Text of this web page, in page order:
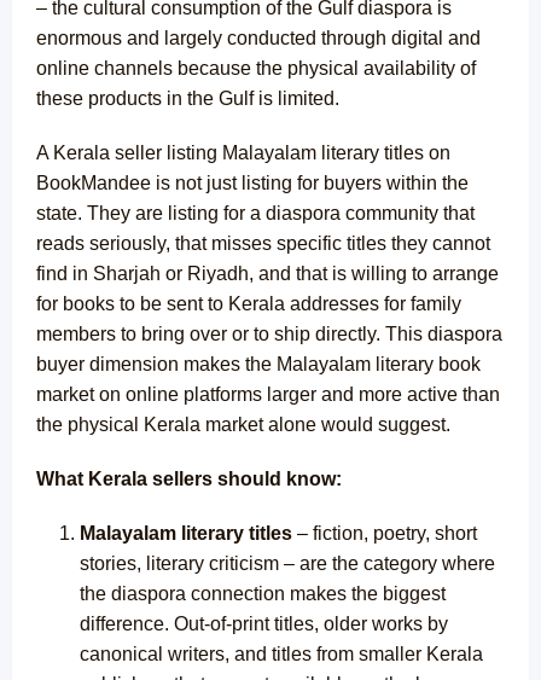
– the cultural consumption of the Gulf diaspora is
enormous and largely conducted through digital and
online channels because the physical availability of
these products in the Gulf is limited.
A Kerala seller listing Malayalam literary titles on
BookMandee is not just listing for buyers within the
state. They are listing for a diaspora community that
reads seriously, that misses specific titles they cannot
find in Sharjah or Riyadh, and that is willing to arrange
for books to be sent to Kerala addresses for family
members to bring over or to ship directly. This diaspora
buyer dimension makes the Malayalam literary book
market on online platforms larger and more active than
the physical Kerala market alone would suggest.
What Kerala sellers should know:
Malayalam literary titles – fiction, poetry, short
stories, literary criticism – are the category where
the diaspora connection makes the biggest
difference. Out-of-print titles, older works by
canonical writers, and titles from smaller Kerala